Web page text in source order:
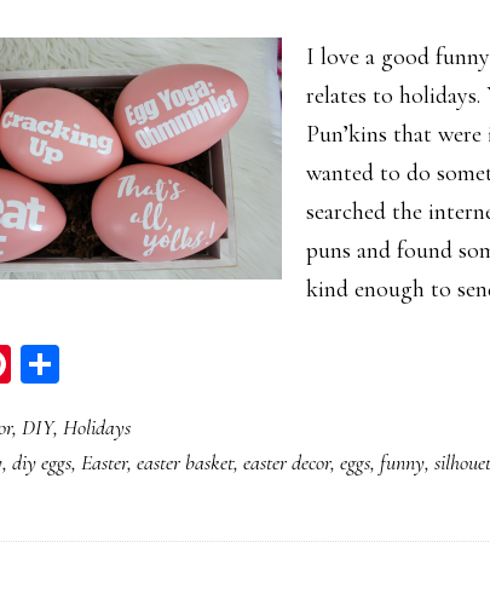
I love a good
relates to
Pun’kins that
wanted to do
searched the
puns and found
kind enough to
Pinterest
,DIY,Holidays
,diy eggs,Easter,easter basket,easter decor,eggs, funny,